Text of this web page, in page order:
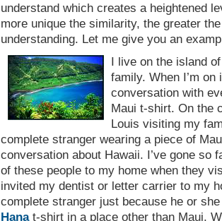
understand which creates a heightened
more unique the similarity, the greater
understanding. Let me give you an
I live on the island
family. When I’m on
conversation with
Maui t-shirt. On the
Louis visiting my
complete stranger wearing a piece of
conversation about Hawaii. I’ve gone so
of these people to my home when they
invited my dentist or letter carrier to my
complete stranger just because he or
Hanat-shirt in a place other than Maui.